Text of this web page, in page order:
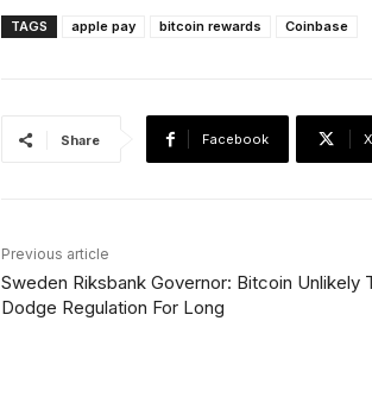
TAGS apple pay bitcoin rewards Coinbase
Share Facebook X
Previous article
Sweden Riksbank Governor: Bitcoin Unlikely
Dodge Regulation For Long